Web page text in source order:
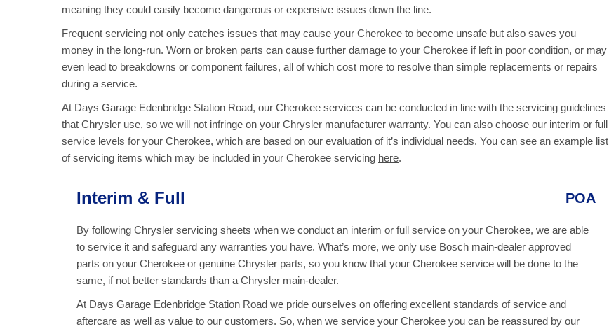
meaning they could easily become dangerous or expensive issues down the line.
Frequent servicing not only catches issues that may cause your Cherokee to become unsafe but also saves you
money in the long-run. Worn or broken parts can cause further damage to your Cherokee if left in poor condition, or may
even lead to breakdowns or component failures, all of which cost more to resolve than simple replacements or repairs
during a service.
At Days Garage Edenbridge Station Road, our Cherokee services can be conducted in line with the servicing guidelines
that Chrysler use, so we will not infringe on your Chrysler manufacturer warranty. You can also choose our interim or full
service levels for your Cherokee, which are based on our evaluation of it’s individual needs. You can see an example list
of servicing items which may be included in your Cherokee servicing here.
Interim & Full POA
By following Chrysler servicing sheets when we conduct an interim or full service on your Cherokee, we are able
to service it and safeguard any warranties you have. What’s more, we only use Bosch main-dealer approved
parts on your Cherokee or genuine Chrysler parts, so you know that your Cherokee service will be done to the
same, if not better standards than a Chrysler main-dealer.
At Days Garage Edenbridge Station Road we pride ourselves on offering excellent standards of service and
aftercare as well as value to our customers. So, when we service your Cherokee you can be reassured by our